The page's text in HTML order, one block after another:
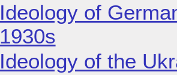
Ideology of
1930s
Ideology of the